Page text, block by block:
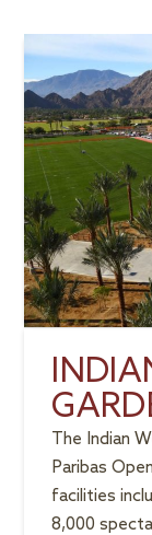
The Indian
Paribas
facilities
8,000